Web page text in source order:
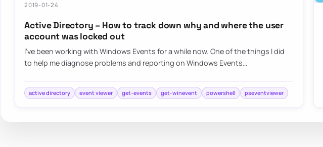
2019-01-24
Active Directory – How to track down why and where the user
account was locked out
I’ve been working with Windows Events for a while now. One of the things I did
to help me diagnose problems and reporting on Windows Events…
active directory event viewer get-events get-winevent powershell pseventviewer